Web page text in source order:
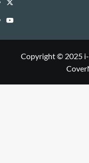
Library
WIN
i-
Library
YouTube
Copyright © 2025 i-